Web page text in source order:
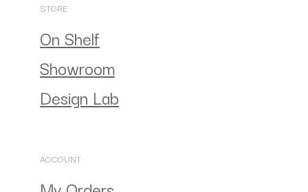
STORE
On Shelf
Showroom
Design Lab
ACCOUNT